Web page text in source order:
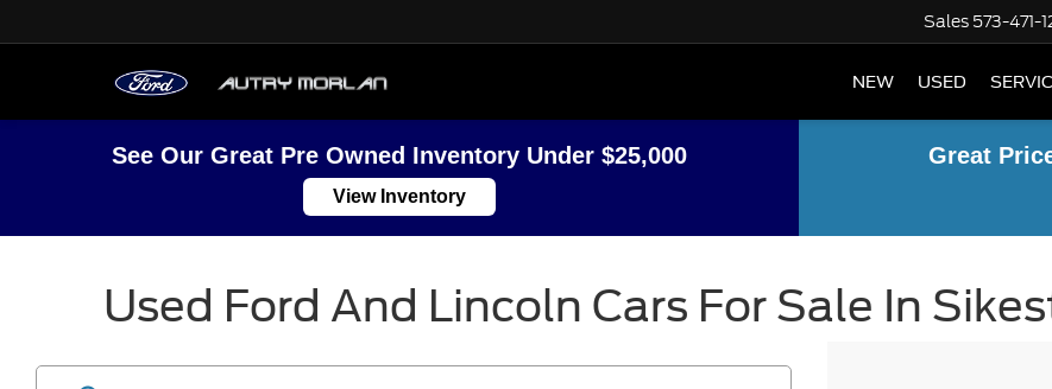
Sales 573-471-
NEW USED
See Our Great Pre Owned Inventory Under $25,000
View Inventory
Great
Used Ford And Lincoln Cars For Sale In